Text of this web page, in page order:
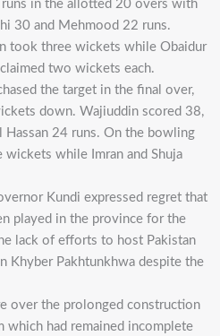
in the allotted 20 overs with
30 and Mehmood 22 runs.
took three wickets while Obaidur
two wickets each.
the target in the final over,
down. Wajiuddin scored 38,
Hassan 24 runs. On the bowling
while Imran and Shuja
Kundi expressed regret that
played in the province for the
lack of efforts to host Pakistan
Khyber Pakhtunkhwa despite the
over the prolonged construction
which had remained incomplete